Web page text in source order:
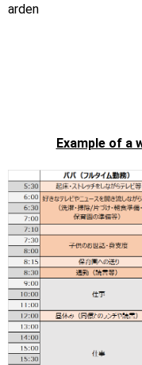
arden
Example of a